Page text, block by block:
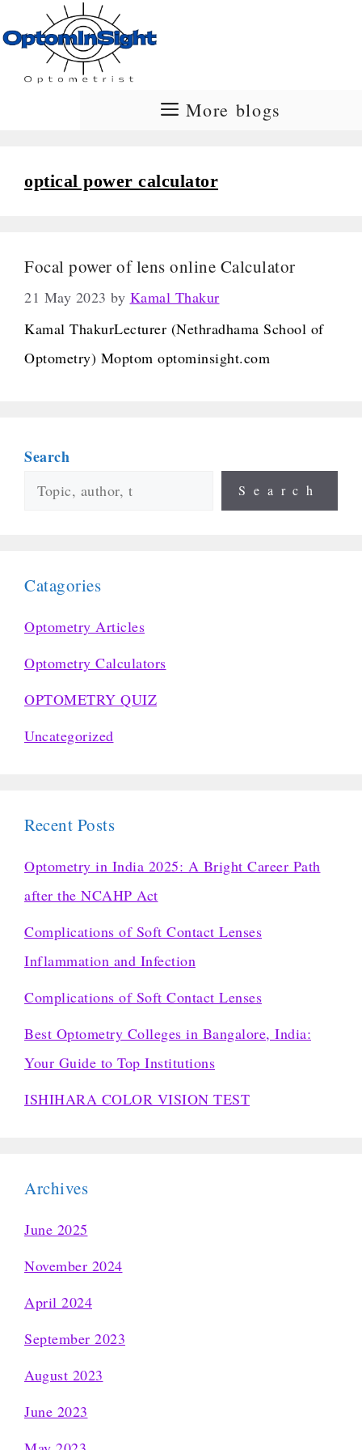
to
content
More blogs
optical power calculator
Focal power of lens online Calculator
21 May 2023 by Kamal Thakur
Kamal ThakurLecturer (Nethradhama School of
Optometry) Moptom optominsight.com
Search
Search
Catagories
Optometry Articles
Optometry Calculators
OPTOMETRY QUIZ
Uncategorized
Recent Posts
Optometry in India 2025: A Bright Career Path
after the NCAHP Act
Complications of Soft Contact Lenses
Inflammation and Infection
Complications of Soft Contact Lenses
Best Optometry Colleges in Bangalore, India:
Your Guide to Top Institutions
ISHIHARA COLOR VISION TEST
Archives
June 2025
November 2024
April 2024
September 2023
August 2023
June 2023